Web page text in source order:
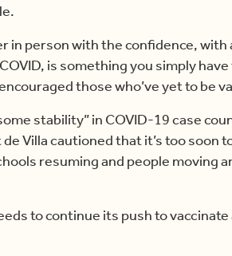
in person with the confidence,
is something you simply
those who’ve yet to be
stability” in COVID-19 case
Villa cautioned that it’s too soon
resuming and people moving
to continue its push to